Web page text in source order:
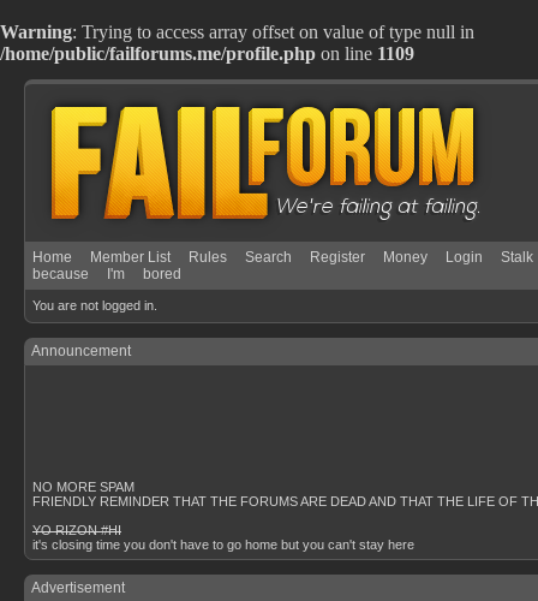
Warning: Trying to access array offset on value of type null in
/home/public/failforums.me/profile.php on line 1109
Home Member List Rules Search Register Money Login
Stalk
because
I'm bored
You are not logged in.
Announcement
NO MORE SPAM
FRIENDLY REMINDER THAT THE FORUMS ARE DEAD AND THAT THE LIFE OF
YO RIZON #HI
it's closing time you don't have to go home but you can't stay here
Advertisement